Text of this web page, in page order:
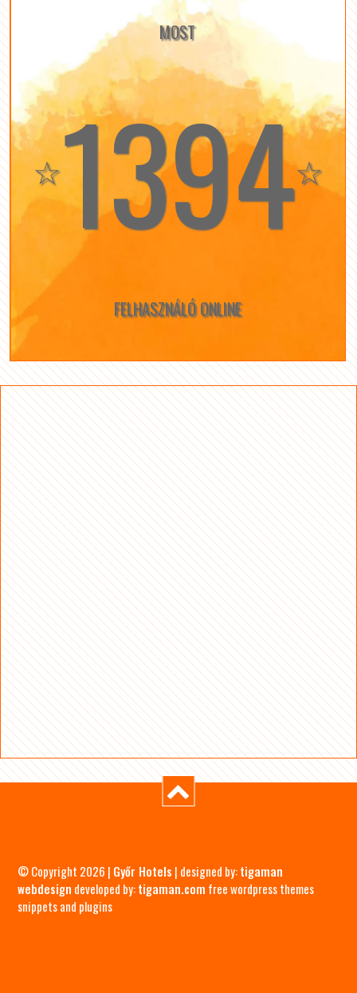
MOST
☆1394☆
FELHASZNÁLÓ ONLINE
© Copyright 2026 | Győr Hotels | designed by:tigaman
webdesign developed by:tigaman.com free wordpress themes
snippets and plugins